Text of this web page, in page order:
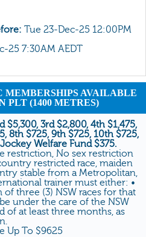
Tue 23-Dec-25 12:00PM
25 7:30AM AEDT
MEMBERSHIPS AVAILABLE
PLT (1400 METRES)
$5,300, 3rd $2,800, 4th $1,475,
8th $725, 9th $725, 10th $725,
Welfare Fund $375.
restriction, No sex restriction
restricted race, maiden
stable from a Metropolitan,
trainer must either: •
three (3) NSW races for that
under the care of the NSW
of at least three months, as
Up To $9625